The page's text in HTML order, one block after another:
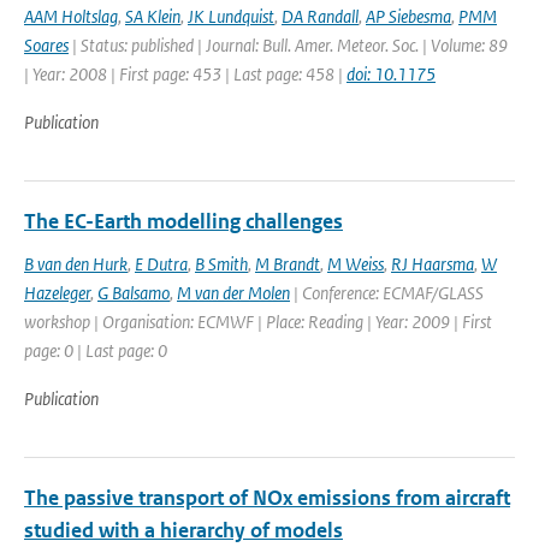
AAM Holtslag, SA Klein, JK Lundquist, DA Randall, AP Siebesma, PMM
Soares | Status: published | Journal: Bull. Amer. Meteor. Soc. | Volume: 89
| Year: 2008 | First page: 453 | Last page: 458 | doi: 10.1175
Publication
The EC-Earth modelling challenges
B van den Hurk, E Dutra, B Smith, M Brandt, M Weiss, RJ Haarsma, W
Hazeleger, G Balsamo, M van der Molen | Conference: ECMAF/GLASS
workshop | Organisation: ECMWF | Place: Reading | Year: 2009 | First
page: 0 | Last page: 0
Publication
The passive transport of NOx emissions from aircraft
studied with a hierarchy of models